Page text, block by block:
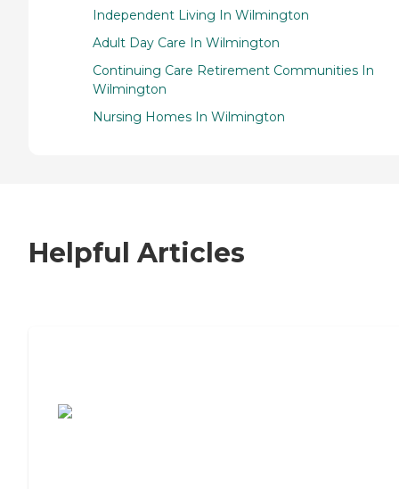
Independent Living In Wilmington
Adult Day Care In Wilmington
Continuing Care Retirement Communities In
Wilmington
Nursing Homes In Wilmington
Helpful Articles